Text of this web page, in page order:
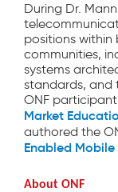
During Dr.
positions
communities,
systems
standards, and
ONF
Market
authored the
Enabled Mobile
About ONF